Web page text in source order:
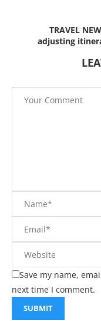
TRAVEL
adjusting
Save my name,
next time I comment.